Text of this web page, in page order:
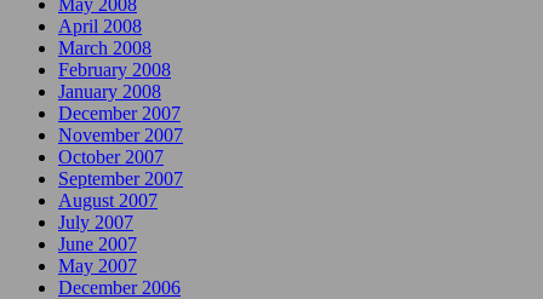
May 2008
April 2008
March 2008
February 2008
January 2008
December 2007
November 2007
October 2007
September 2007
August 2007
July 2007
June 2007
May 2007
December 2006